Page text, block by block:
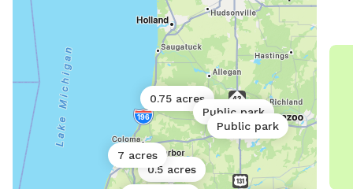
0.75 acres
0.5 acres
7 acres
Public park
Public park